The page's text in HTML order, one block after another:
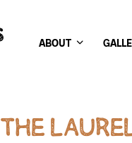
ABOUT
THE